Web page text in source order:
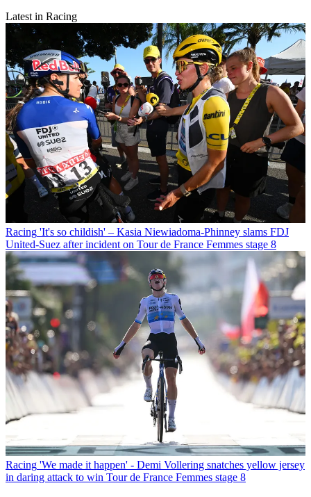
Latest in Racing
Racing 'It's so childish' – Kasia Niewiadoma-Phinney slams FDJ
United-Suez after incident on Tour de France Femmes stage 8
Racing 'We made it happen' - Demi Vollering snatches yellow jersey
in daring attack to win Tour de France Femmes stage 8